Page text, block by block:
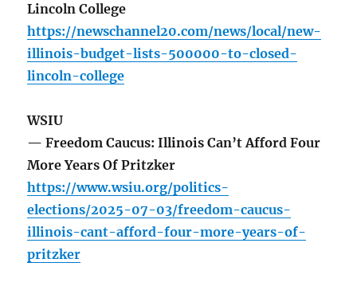
Lincoln College
https://newschannel20.com/news/local/new-
illinois-budget-lists-500000-to-closed-
lincoln-college
WSIU
— Freedom Caucus: Illinois Can’t Afford Four
More Years Of Pritzker
https://www.wsiu.org/politics-
elections/2025-07-03/freedom-caucus-
illinois-cant-afford-four-more-years-of-
pritzker